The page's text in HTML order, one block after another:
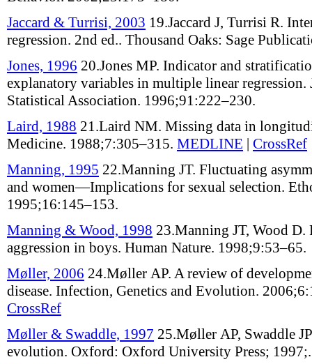
Jaccard & Turrisi, 2003 19.Jaccard J, Turrisi R.
regression. 2nd ed.. Thousand Oaks: Sage
Jones, 1996 20.Jones MP. Indicator and
explanatory variables in multiple linear regression.
Statistical Association. 1996;91 :222–230.
Laird, 1988 21.Laird NM. Missing data in
Medicine. 1988;7:305–315. MEDLINE | CrossRef
Manning, 1995 22.Manning JT. Fluctuating
and women—Implications for sexual selection.
1995;16:145–153.
Manning & Wood, 1998 23.Manning JT, Wood D.
aggression in boys. Human Nature. 1998;9:53–65.
Møller, 2006 24.Møller AP. A review of
disease. Infection, Genetics and Evolution. 2006;6:
CrossRef
Møller & Swaddle, 1997 25.Møller AP, Swaddle JP
evolution. Oxford: Oxford University Press; 1997;.